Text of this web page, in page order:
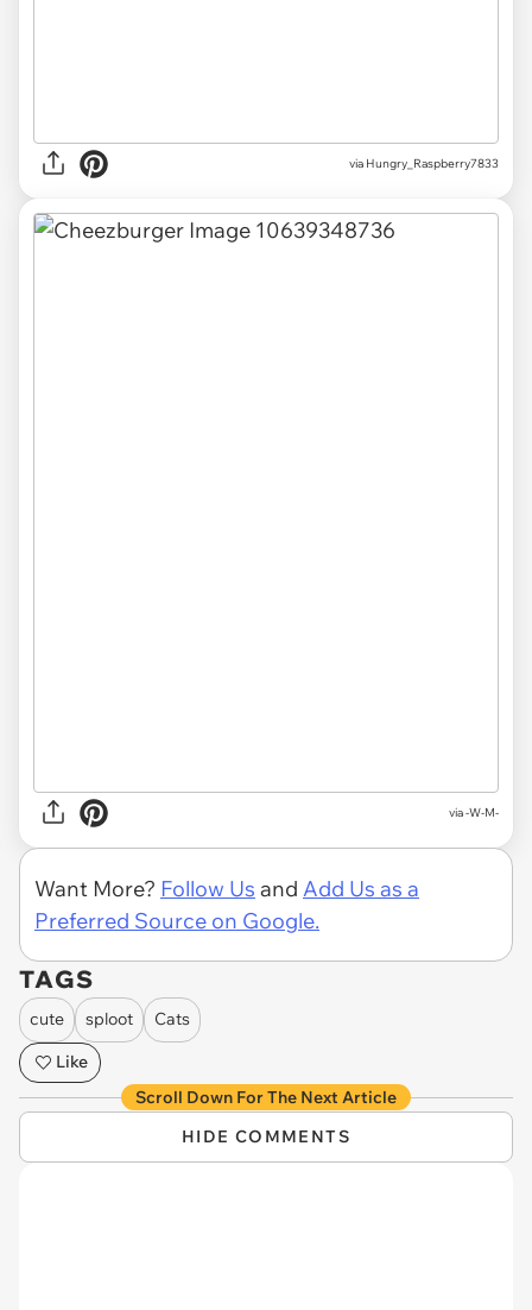
via Hungry_Raspberry7833
via -W-M-
Want More? Follow Us and Add Us as a
Preferred Source on Google.
TAGS
cute sploot
Cats
Like
Scroll Down For The Next Article
HIDE COMMENTS